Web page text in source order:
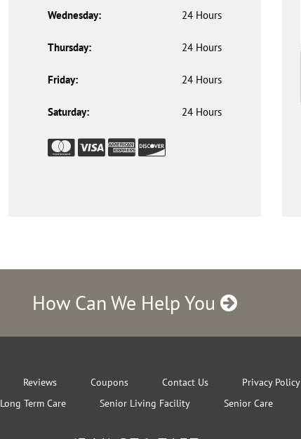
Wednesday: 24 Hours
Thursday: 24 Hours
Friday: 24 Hours
Saturday: 24 Hours
How Can We Help You
Reviews Coupons Contact Us Privacy Policy
Long Term Care Senior Living Facility Senior Care